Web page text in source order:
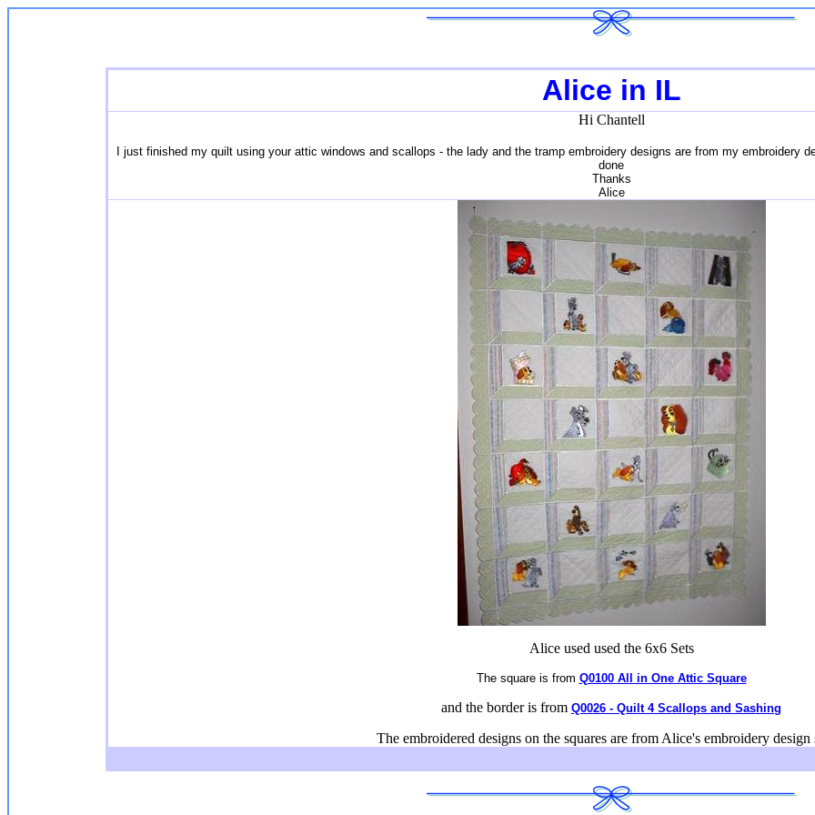
Alice in IL
Hi Chantell
I just finished my quilt using your attic windows and scallops - the lady and the tramp embroidery designs are from my embroidery
done
Thanks
Alice
Alice used used the 6x6 Sets
The square is from Q0100 All in One Attic Square
and the border is from Q0026 - Quilt 4 Scallops and Sashing
The embroidered designs on the squares are from Alice's embroidery design